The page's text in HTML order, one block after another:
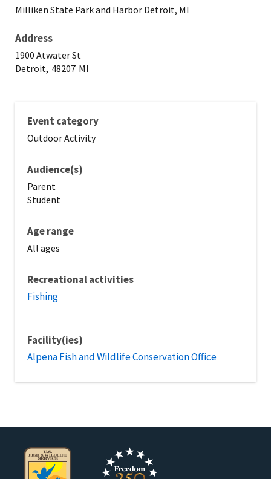
Milliken State Park and Harbor Detroit, MI
Address
1900 Atwater St
Detroit, 48207 MI
Event category
Outdoor Activity
Audience(s)
Parent
Student
Age range
All ages
Recreational activities
Fishing
Facility(ies)
Alpena Fish and Wildlife Conservation Office